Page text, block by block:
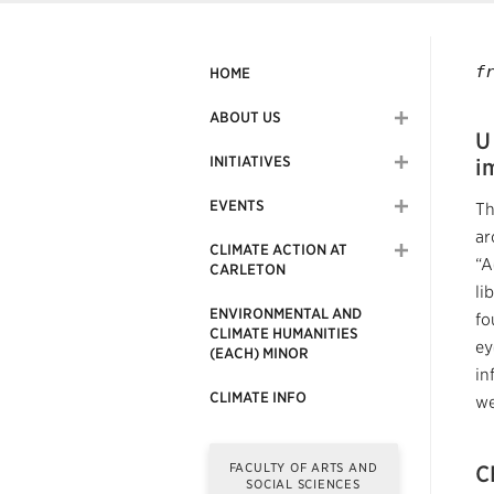
HOME
ABOUT US
INITIATIVES
EVENTS
CLIMATE ACTION AT
CARLETON
ENVIRONMENTAL AND
CLIMATE HUMANITIES
(EACH) MINOR
CLIMATE INFO
FACULTY OF ARTS AND
SOCIAL SCIENCES